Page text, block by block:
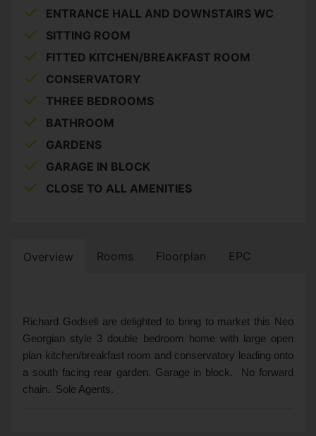
ENTRANCE HALL AND DOWNSTAIRS WC
SITTING ROOM
FITTED KITCHEN/BREAKFAST ROOM
CONSERVATORY
THREE BEDROOMS
BATHROOM
GARDENS
GARAGE IN BLOCK
CLOSE TO ALL AMENITIES
Overview Rooms Floorplan EPC
Richard Godsell are delighted to bring to market this Neo
Georgian style 3 double bedroom home with large open
plan kitchen/breakfast room and conservatory leading onto
a south facing rear garden. Garage in block. No forward
chain. Sole Agents.